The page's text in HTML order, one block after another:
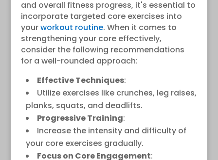
and overall fitness progress, it's essential to
incorporate targeted core exercises into
yourworkout routine. When it comes to
strengthening your core effectively,
consider the following recommendations
for a well-rounded approach:
Effective Techniques:
Utilize exercises like crunches, leg raises,
planks, squats, and deadlifts.
Progressive Training:
Increase the intensity and difficulty of
your core exercises gradually.
Focus on Core Engagement: